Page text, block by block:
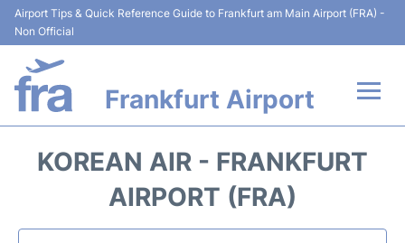
Airport Tips & Quick Reference Guide to Frankfurt am Main Airport (FRA) -
Non Official
Frankfurt Airport
Terminals&Services
Transport +
KOREAN AIR - FRANKFURT
AIRPORT (FRA)